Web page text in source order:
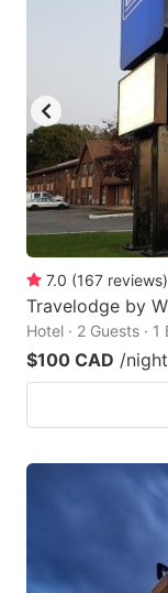
7.0 (167 reviews)
Travelodge by
Hotel · 2 Guests · 1
$100 CAD /night